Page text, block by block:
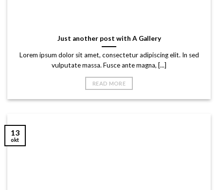
Just another post with A Gallery
Lorem ipsum dolor sit amet, consectetur adipiscing elit. In sed
vulputate massa. Fusce ante magna, [...]
READ MORE
13
okt